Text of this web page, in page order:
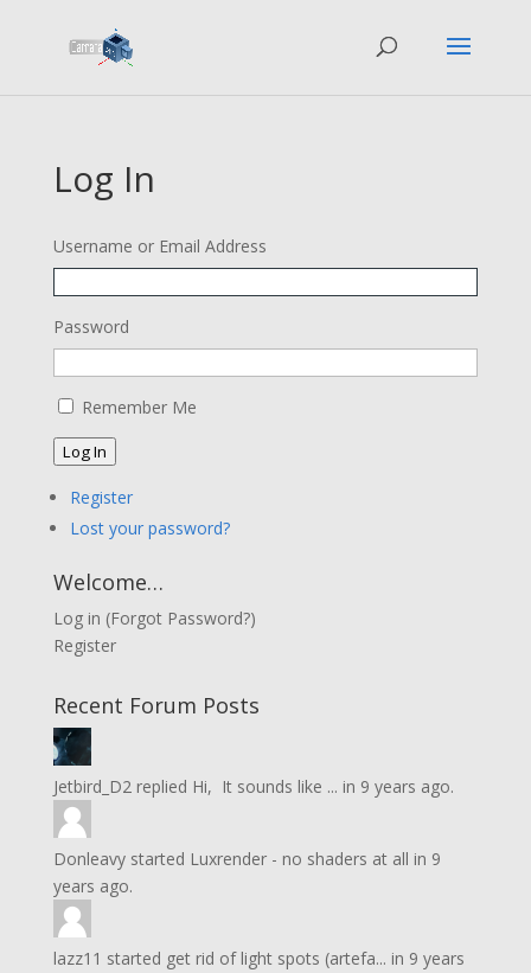
Log In
Username or Email Address
Password
Remember Me
Log In
Register
Lost your password?
Welcome…
Log in (Forgot Password?)
Register
Recent Forum Posts
Jetbird_D2replied Hi, It sounds like ... in 9 years ago.
Donleavystarted Luxrender - no shaders at all in 9
years ago.
lazz11 started get rid of light spots (artefa... in 9 years